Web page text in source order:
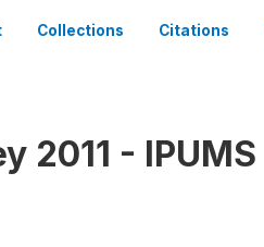
Collections Citations
2011 - IPUMS